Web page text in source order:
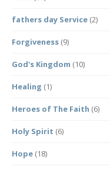
fathers day Service (2)
Forgiveness (9)
God's Kingdom (10)
Healing (1)
Heroes of The Faith (6)
Holy Spirit (6)
Hope (18)